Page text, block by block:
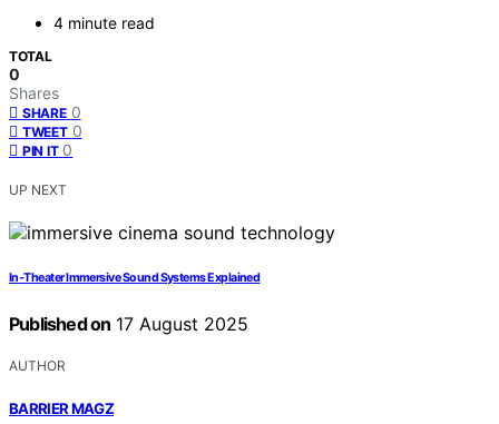
4 minute read
TOTAL
0
Shares
SHARE 0
TWEET 0
PIN IT 0
UP NEXT
In‑Theater Immersive Sound Systems Explained
Published on 17 August 2025
AUTHOR
BARRIER MAGZ